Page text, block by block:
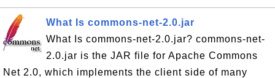
What Is commons-net-2.0.jar
What Is commons-net-2.0.jar? commons-net-
2.0.jar is the JAR file for Apache Commons
Net 2.0, which implements the client side of many